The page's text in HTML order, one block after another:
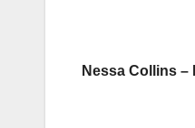
Nessa Collins –